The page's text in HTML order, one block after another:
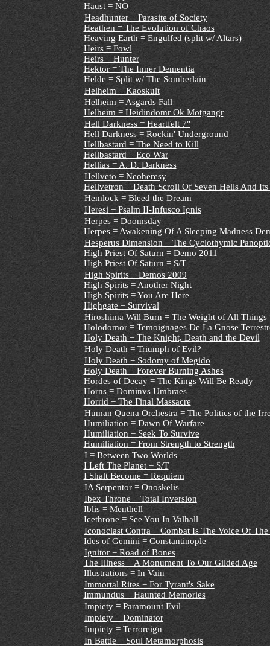
Haust = NO
Headhunter = Parasite of Society
Heathen = The Evolution of Chaos
Heaving Earth = Engulfed (split w/ Altars)
Heirs = Fowl
Heirs = Hunter
Hektor = The Inner Dementia
Helde = Split w/ The Somberlain
Helheim = Kaoskult
Helheim = Asgards Fall
Helheim = Heidindomr Ok Motgangr
Hell Darkness = Heartfelt 7"
Hell Darkness = Rockin' Underground
Hellbastard = The Need to Kill
Hellbastard = Eco War
Hellias = A. D. Darkness
Hellveto = Neoheresy
Hellvetron = Death Scroll Of Seven Hells And
Hemlock = Bleed the Dream
Heresi = Psalm II-Infusco Ignis
Herpes = Doomsday
Herpes = Awakening Of A Sleeping Madness
Hesperus Dimension = The Cyclothymic
High Priest Of Saturn = Demo 2011
High Priest Of Saturn = S/T
High Spirits = Demos 2009
High Spirits = Another Night
High Spirits = You Are Here
Highgate = Survival
Hiroshima Will Burn = The Weight of All Things
Holodomor = Temoignages De La Gnose
Holy Death = The Knight, Death and the Devil
Holy Death = Triumph of Evil?
Holy Death = Sodomy of Megido
Holy Death = Forever Burning Ashes
Hordes of Decay = The Kings Will Be Ready
Horns = Dominvs Umbraes
Horrid = The Final Massacre
Human Quena Orchestra = The Politics of the
Humiliation = Dawn Of Warfare
Humiliation = Seek To Survive
Humiliation = From Strength to Strength
I = Between Two Worlds
I Left The Planet = S/T
I Shalt Become = Requiem
IA Serpentor = Onoskelis
Ibex Throne = Total Inversion
Iblis = Menthell
Icethrone = See You In Valhall
Iconoclast Contra = Combat Is The Voice Of The
Ides of Gemini = Constantinople
Ignitor = Road of Bones
The Illness = A Monument To Our Gilded Age
Illustrations = In Vain
Immortal Rites = For Tyrant's Sake
Immundus = Haunted Memories
Impiety = Paramount Evil
Impiety = Dominator
Impiety = Terroreign
In Battle = Soul Metamorphosis